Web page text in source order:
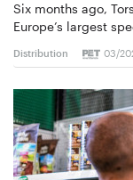
Six months ago,
Europe’s largest
Distribution 03/